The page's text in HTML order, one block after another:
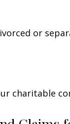
or
charitable